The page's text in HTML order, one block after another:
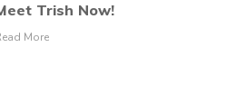
Trish Now!
More